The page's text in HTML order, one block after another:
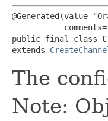
public final class
extends
The
Note: